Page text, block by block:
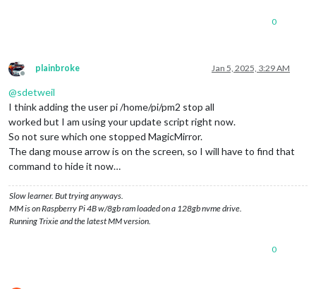
0
Offline
plainbroke Jan 5, 2025, 3:29 AM
@sdetweil
I think adding the user pi /home/pi/pm2 stop all
worked but I am using your update script right now.
So not sure which one stopped MagicMirror.
The dang mouse arrow is on the screen, so I will have to find that
command to hide it now…
Slow learner. But trying anyways.
MM is on Raspberry Pi 4B w/8gb ram loaded on a 128gb nvme drive.
Running Trixie and the latest MM version.
0